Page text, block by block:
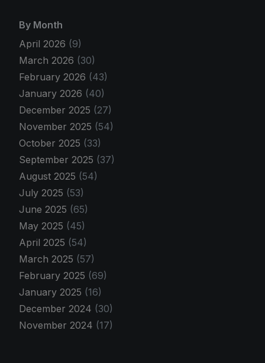
By Month
April 2026 (9)
March 2026 (30)
February 2026 (43)
January 2026 (40)
December 2025 (27)
November 2025 (54)
October 2025 (33)
September 2025 (37)
August 2025 (54)
July 2025 (53)
June 2025 (65)
May 2025 (45)
April 2025 (54)
March 2025 (57)
February 2025 (69)
January 2025 (16)
December 2024 (30)
November 2024 (17)